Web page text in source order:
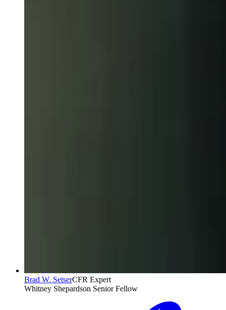
Brad W. SetserCFR Expert
Whitney Shepardson Senior Fellow